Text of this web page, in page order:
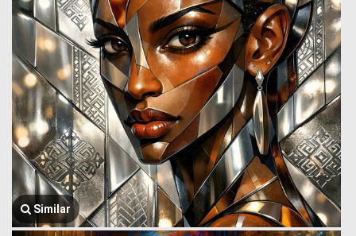
Similar